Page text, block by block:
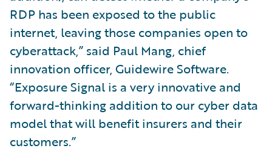
RDP has been exposed to the public
internet, leaving those companies open to
cyberattack,” said Paul Mang, chief
innovation officer, Guidewire Software.
“Exposure Signal is a very innovative and
forward-thinking addition to our cyber data
model that will benefit insurers and their
customers.”